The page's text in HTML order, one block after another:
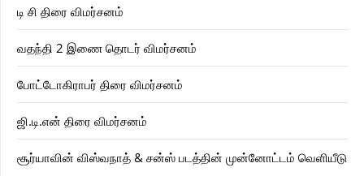
டி சி திரை விமர்சனம்
வதந்தி 2 இணை தொடர் விமர்சனம்
போட்டோகிராபர் திரை விமர்சனம்
ஜி.டி.என் திரை விமர்சனம்
சூர்யாவின் விஸ்வநாத் & சன்ஸ் படத்தின் முன்னோட்டம் வெளியீடு